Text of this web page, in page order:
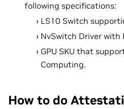
following specifications:
LS10 Switch
NvSwitch Driver with
GPU SKU that
Computing.
How to do